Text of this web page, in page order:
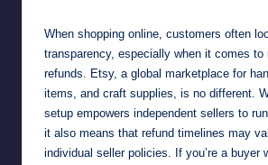
When shopping online, customers often
transparency, especially when it comes to
refunds. Etsy, a global marketplace for
items, and craft supplies, is no different.
setup empowers independent sellers to
it also means that refund timelines may
individual seller policies. If you’re a buyer